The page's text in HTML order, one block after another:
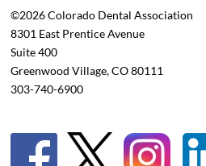
©2026 Colorado Dental Association
8301 East Prentice Avenue
Suite 400
Greenwood Village, CO 80111
303-740-6900